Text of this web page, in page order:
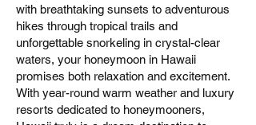
with breathtaking sunsets to adventurous
hikes through tropical trails and
unforgettable snorkeling in crystal-clear
waters, your honeymoon in Hawaii
promises both relaxation and excitement.
With year-round warm weather and luxury
resorts dedicated to honeymooners,